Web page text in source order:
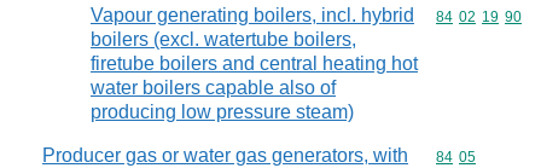
Vapour generating boilers, incl. hybrid
boilers (excl. watertube boilers,
firetube boilers and central heating hot
water boilers capable also of
producing low pressure steam)
Commodity
84 02 19 90
Producer gas or water gas generators, with
Commodity
84 05